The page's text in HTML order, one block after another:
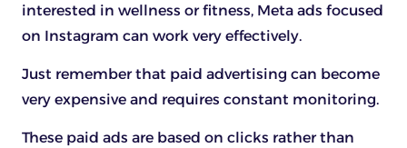
interested in wellness or fitness, Meta ads focused
on Instagram can work very effectively.
Just remember that paid advertising can become
very expensive and requires constant monitoring.
These paid ads are based on clicks rather than